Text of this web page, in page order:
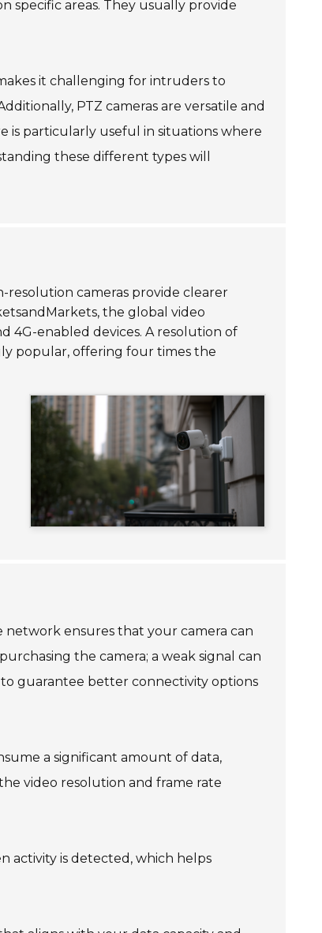
specific areas. They usually provide
it challenging for intruders to
PTZ cameras are versatile and
is particularly useful in situations where
these different types will
resolution cameras provide clearer
the global video
4G-enabled devices. A resolution of
popular, offering four times the
network ensures that your camera can
the camera; a weak signal can
guarantee better connectivity options
a significant amount of data,
video resolution and frame rate
activity is detected, which helps